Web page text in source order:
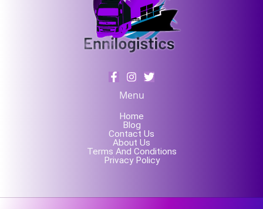
Menu
Home
Blog
Contact Us
About Us
Terms And Conditions
Privacy Policy